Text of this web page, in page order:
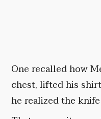
One recalled how
chest, lifted his
he realized the